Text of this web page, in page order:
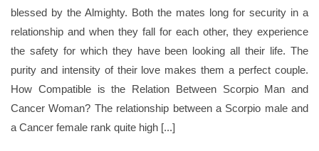
blessed by the Almighty. Both the mates long for security in a
relationship and when they fall for each other, they experience
the safety for which they have been looking all their life. The
purity and intensity of their love makes them a perfect couple.
How Compatible is the Relation Between Scorpio Man and
Cancer Woman? The relationship between a Scorpio male and
a Cancer female rank quite high [...]